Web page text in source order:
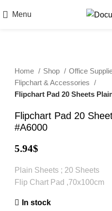
Menu
Home Shop Office
Flipchart & Accessories
Flipchart Pad 20 Sheets
Flipchart Pad 20
#A6000
5.94$
Plain Sheets ; 20 Sheets
Flip Chart Pad ,70x100cm
In stock